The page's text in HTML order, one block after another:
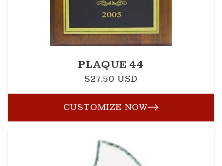
PLAQUE 44
Regular
price
$27.50 USD
CUSTOMIZE NOW